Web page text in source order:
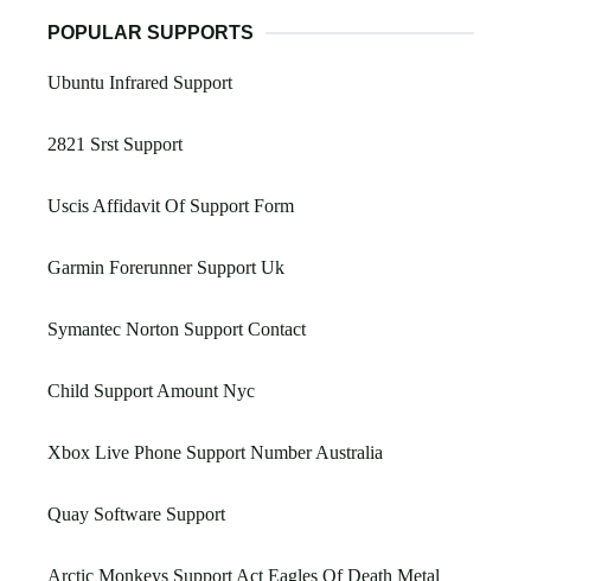
POPULAR SUPPORTS
Ubuntu Infrared Support
2821 Srst Support
Uscis Affidavit Of Support Form
Garmin Forerunner Support Uk
Symantec Norton Support Contact
Child Support Amount Nyc
Xbox Live Phone Support Number Australia
Quay Software Support
Arctic Monkeys Support Act Eagles Of Death Metal